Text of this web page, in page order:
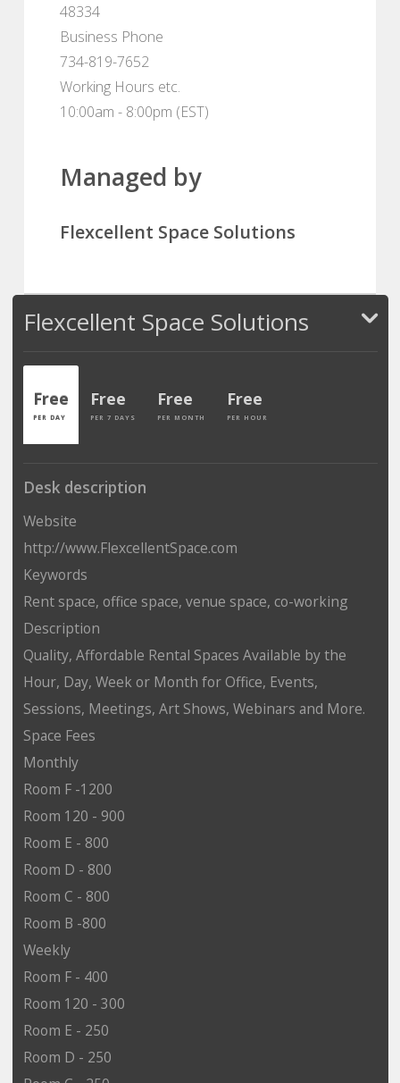
48334
Business Phone
734-819-7652
Working Hours etc.
10:00am - 8:00pm (EST)
Managed by
Flexcellent Space Solutions
Flexcellent Space Solutions
Free
PER DAY
Free
PER 7 DAYS
Free
PER MONTH
Free
PER HOUR
Desk description
Website
http://www.FlexcellentSpace.com
Keywords
Rent space, office space, venue space, co-working
Description
Quality, Affordable Rental Spaces Available by the
Hour, Day, Week or Month for Office, Events,
Sessions, Meetings, Art Shows, Webinars and More.
Space Fees
Monthly
Room F -1200
Room 120 - 900
Room E - 800
Room D - 800
Room C - 800
Room B -800
Weekly
Room F - 400
Room 120 - 300
Room E - 250
Room D - 250